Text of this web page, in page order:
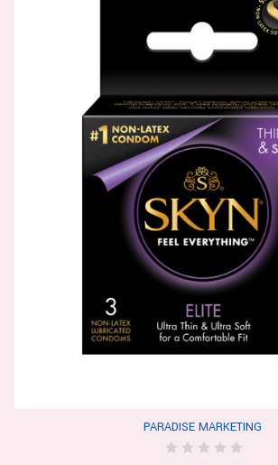
PARADISE MARKETING